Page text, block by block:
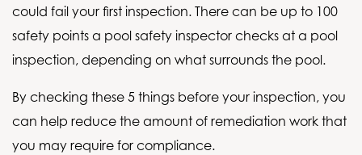
could fail your first inspection. There can be up to 100
safety points a pool safety inspector checks at a pool
inspection, depending on what surrounds the pool.
By checking these 5 things before your inspection, you
can help reduce the amount of remediation work that
you may require for compliance.